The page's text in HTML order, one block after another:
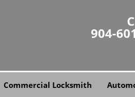
904-
Commercial Locksmith